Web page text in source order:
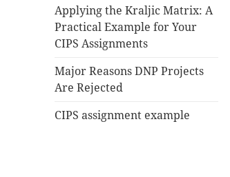
Applying the Kraljic Matrix: A
Practical Example for Your
CIPS Assignments
Major Reasons DNP Projects
Are Rejected
CIPS assignment example